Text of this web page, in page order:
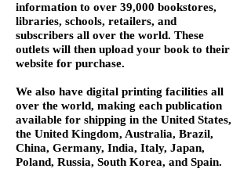
information to over 39,000 bookstores,
libraries, schools, retailers, and
subscribers all over the world. These
outlets will then upload your book to their
website for purchase.
We also have digital printing facilities all
over the world, making each publication
available for shipping in the United States,
the United Kingdom, Australia, Brazil,
China, Germany, India, Italy, Japan,
Poland, Russia, South Korea, and Spain.